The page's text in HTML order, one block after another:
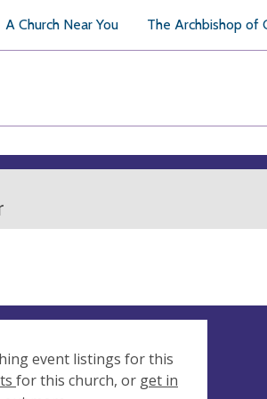
A Church Near You The Archbishop of
event listings for this
for this church, or get in